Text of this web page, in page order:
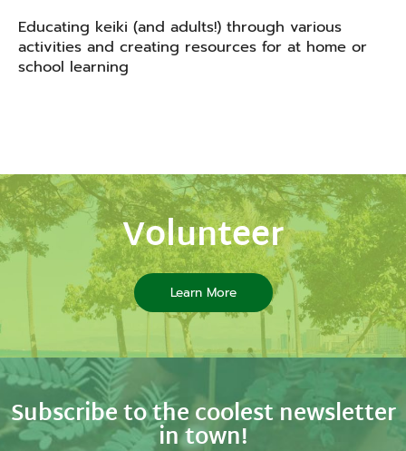
Educating keiki (and adults!) through various
activities and creating resources for at home or
school learning
Volunteer
Learn More
Subscribe to the coolest newsletter
in town!